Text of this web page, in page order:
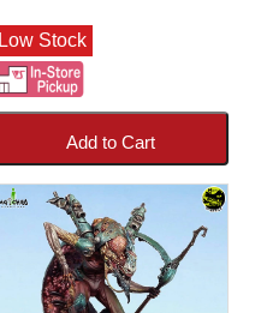
Low Stock
Add to Cart